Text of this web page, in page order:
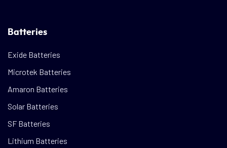
Batteries
Exide Batteries
Microtek Batteries
Amaron Batteries
Solar Batteries
SF Batteries
Lithium Batteries